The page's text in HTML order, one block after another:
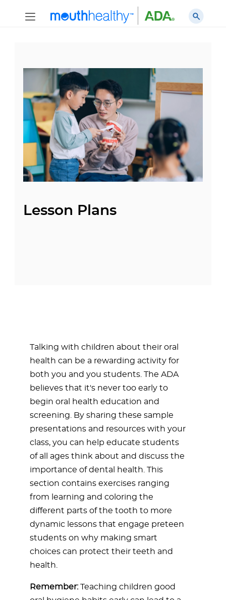
Lesson Plans
Talking with children about their oral
health can be a rewarding activity for
both you and you students. The ADA
believes that it's never too early to
begin oral health education and
screening. By sharing these sample
presentations and resources with your
class, you can help educate students
of all ages think about and discuss the
importance of dental health. This
section contains exercises ranging
from learning and coloring the
different parts of the tooth to more
dynamic lessons that engage preteen
students on why making smart
choices can protect their teeth and
health.
Remember:Teaching children good